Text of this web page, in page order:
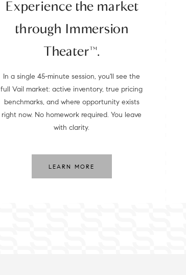
Experience the market
through Immersion
Theater™.
In a single 45-minute session, you'll see the
full Vail market: active inventory, true pricing
benchmarks, and where opportunity exists
right now. No homework required. You leave
with clarity.
LEARN MORE